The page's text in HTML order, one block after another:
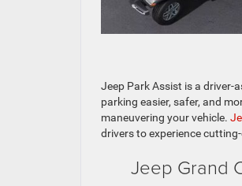
Jeep Park Assist is a driver-
parking easier, safer, and
maneuvering your vehicle.
drivers to experience
Jeep Grand